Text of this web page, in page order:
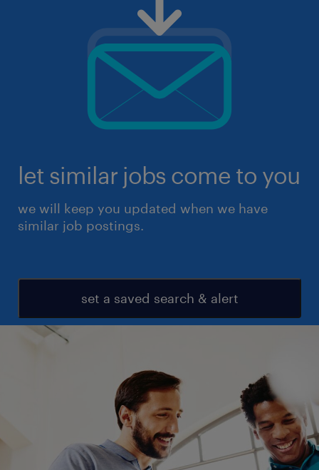
let similar jobs come to you
we will keep you updated when we have
similar job postings.
set a saved search & alert